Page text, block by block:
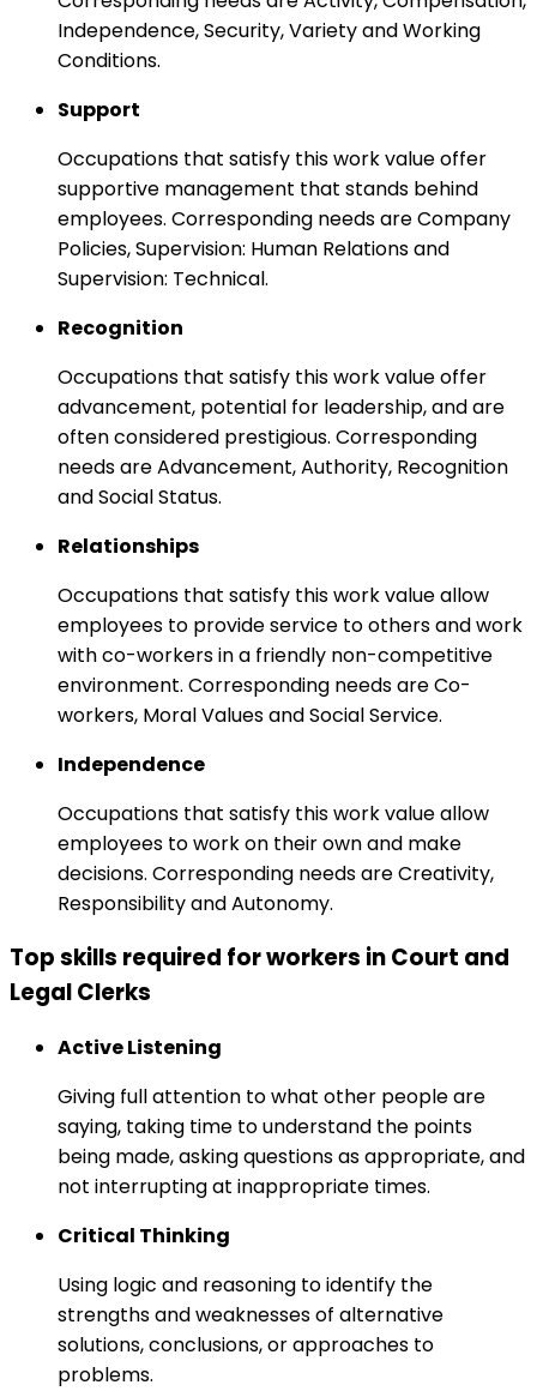
Independence, Security, Variety and Working
Conditions.
Support
Occupations that satisfy this work value offer
supportive management that stands behind
employees. Corresponding needs are Company
Policies, Supervision: Human Relations and
Supervision: Technical.
Recognition
Occupations that satisfy this work value offer
advancement, potential for leadership, and are
often considered prestigious. Corresponding
needs are Advancement, Authority, Recognition
and Social Status.
Relationships
Occupations that satisfy this work value allow
employees to provide service to others and work
with co-workers in a friendly non-competitive
environment. Corresponding needs are Co-
workers, Moral Values and Social Service.
Independence
Occupations that satisfy this work value allow
employees to work on their own and make
decisions. Corresponding needs are Creativity,
Responsibility and Autonomy.
Top skills required for workers in Court and
Legal Clerks
Active Listening
Giving full attention to what other people are
saying, taking time to understand the points
being made, asking questions as appropriate, and
not interrupting at inappropriate times.
Critical Thinking
Using logic and reasoning to identify the
strengths and weaknesses of alternative
solutions, conclusions, or approaches to
problems.